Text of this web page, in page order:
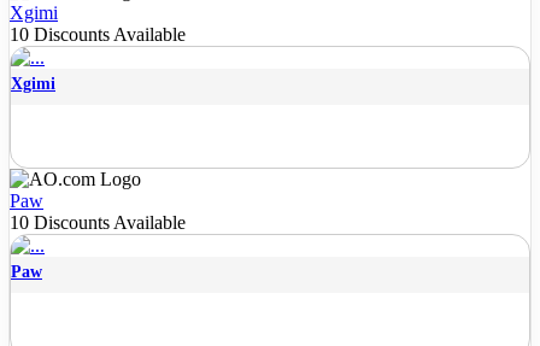
Xgimi
10 Discounts Available
Xgimi
Paw
10 Discounts Available
Paw